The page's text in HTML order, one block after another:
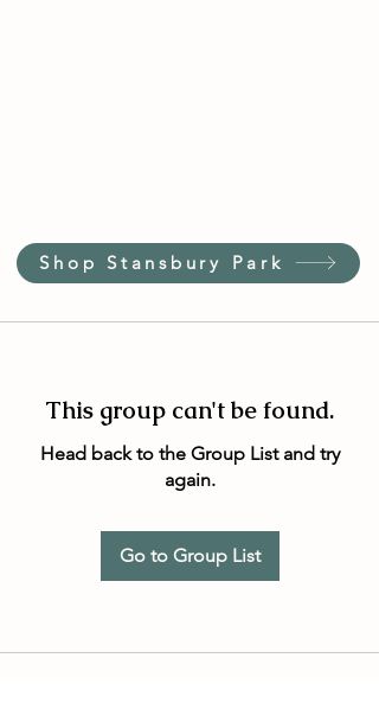
Shop Stansbury Park
This group can't be found.
Head back to the Group List and try
again.
Go to Group List